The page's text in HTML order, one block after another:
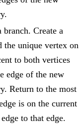
Create a
the unique vertex on
to both vertices
edge of the new
Return to the most
is on the current
to that edge.